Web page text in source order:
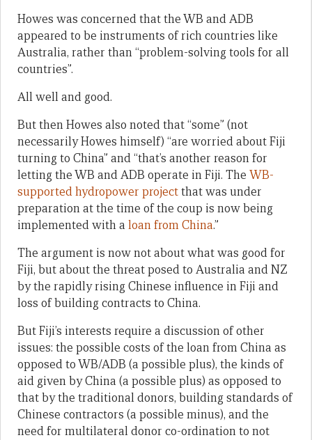
Howes was concerned that the WB and ADB
appeared to be instruments of rich countries like
Australia, rather than “problem-solving tools for all
countries”.
All well and good.
But then Howes also noted that “some” (not
necessarily Howes himself) “are worried about Fiji
turning to China” and “that’s another reason for
letting the WB and ADB operate in Fiji. The WB-
supported hydropower projectthat was under
preparation at the time of the coup is now being
implemented with a loan from China.”
The argument is now not about what was good for
Fiji, but about the threat posed to Australia and NZ
by the rapidly rising Chinese influence in Fiji and
loss of building contracts to China.
But Fiji’s interests require a discussion of other
issues: the possible costs of the loan from China as
opposed to WB/ADB (a possible plus), the kinds of
aid given by China (a possible plus) as opposed to
that by the traditional donors, building standards of
Chinese contractors (a possible minus), and the
need for multilateral donor co-ordination to not